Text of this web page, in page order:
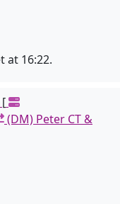
at 16:22.
[
(DM) Peter CT &